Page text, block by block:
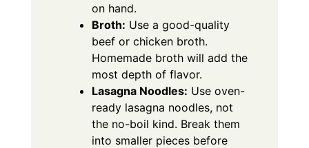
on hand.
Broth: Use a good-quality
beef or chicken broth.
Homemade broth will add the
most depth of flavor.
Lasagna Noodles: Use oven-
ready lasagna noodles, not
the no-boil kind. Break them
into smaller pieces before